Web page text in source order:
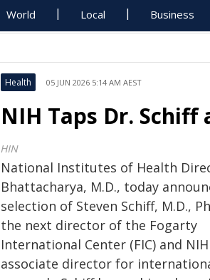
World Local Business
Health 05 JUN 2026 5:14 AM AEST
NIH Taps Dr.
HIN
National Institutes of Health
Bhattacharya, M.D., today
selection of Steven Schiff, M.D.,
the next director of the Fogarty
International Center (FIC) and NIH
associate director for